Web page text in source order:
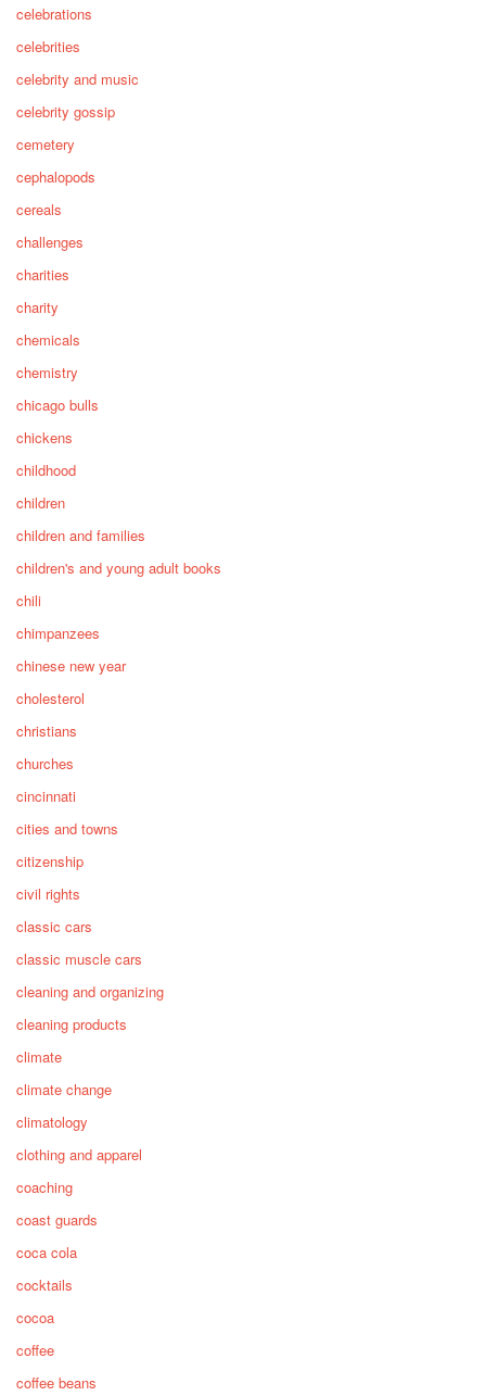
celebrations
celebrities
celebrity and music
celebrity gossip
cemetery
cephalopods
cereals
challenges
charities
charity
chemicals
chemistry
chicago bulls
chickens
childhood
children
children and families
children's and young adult books
chili
chimpanzees
chinese new year
cholesterol
christians
churches
cincinnati
cities and towns
citizenship
civil rights
classic cars
classic muscle cars
cleaning and organizing
cleaning products
climate
climate change
climatology
clothing and apparel
coaching
coast guards
coca cola
cocktails
cocoa
coffee
coffee beans